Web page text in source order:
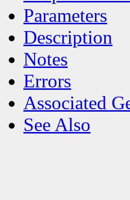
Parameters
Description
Notes
Errors
Associated
See Also